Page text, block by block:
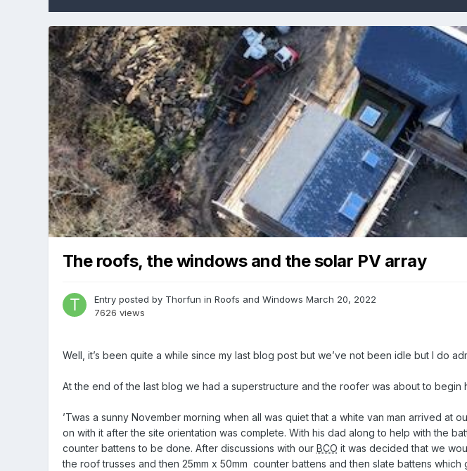
The roofs, the windows and the solar PV array
Entry posted by Thorfun in Roofs and Windows March 20, 2022
7626 views
Well, it’s been quite a while since my last blog post but we’ve not been idle but I do
At the end of the last blog we had a superstructure and the roofer was about to
’Twas a sunny November morning when all was quiet that a white van man arrived
on with it after the site orientation was complete. With his dad along to help with the
counter battens to be done. After discussions with our BCO it was decided that we
the roof trusses and then 25mm x 50mm counter battens and then slate battens